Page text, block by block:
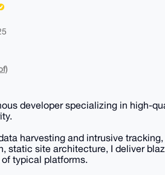
developer specializing in high-
harvesting and intrusive
static site architecture, I deliver
typical platforms.